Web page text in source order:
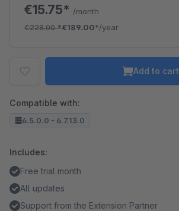
€15.75* /month
€228.00*€189.00*/year
Add to cart
Compatible with:
6.5.0.0 - 6.7.13.0
Includes:
Free trial month
All updates
Support from the Extension Partner